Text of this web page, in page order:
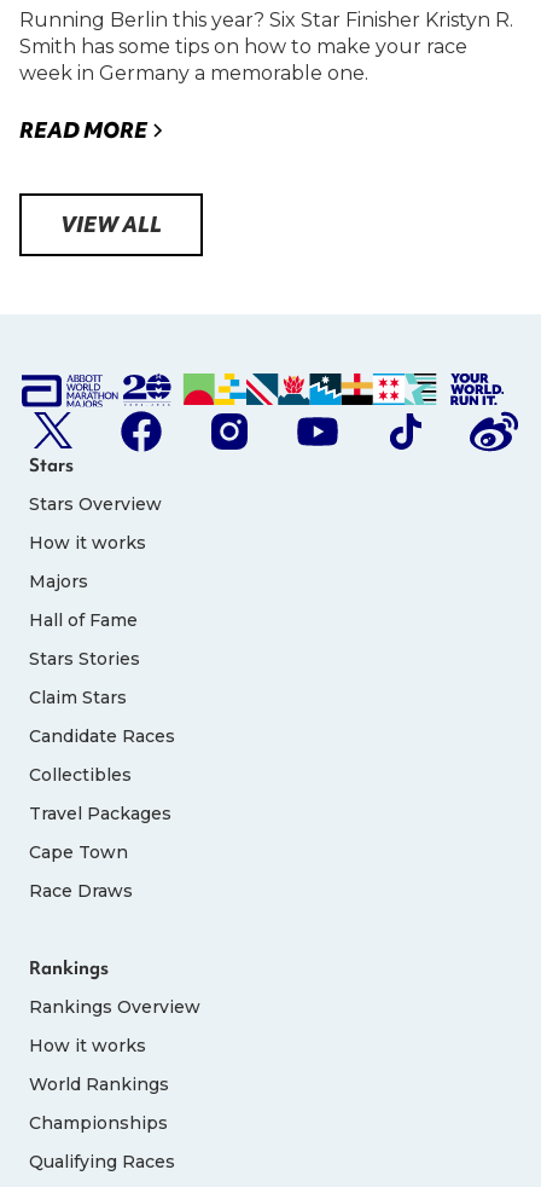
Running Berlin this year? Six Star Finisher Kristyn R.
Smith has some tips on how to make your race
week in Germany a memorable one.
READ MORE
VIEW ALL
Stars
Stars Overview
How it works
Majors
Hall of Fame
Stars Stories
Claim Stars
Candidate Races
Collectibles
Travel Packages
Cape Town
Race Draws
Rankings
Rankings Overview
How it works
World Rankings
Championships
Qualifying Races